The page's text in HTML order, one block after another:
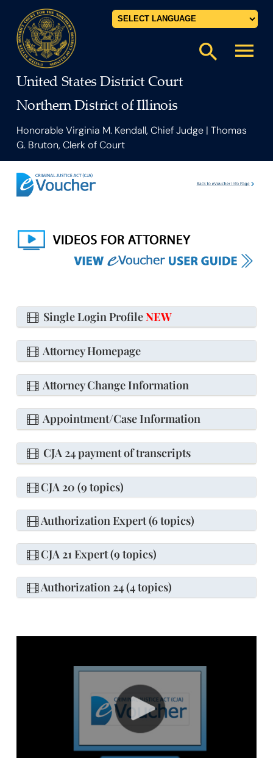
United States District Court
Northern District of Illinois
Honorable Virginia M. Kendall, Chief Judge | Thomas
G. Bruton, Clerk of Court
search menu
Single Login ProfileNEW
Attorney Homepage
Attorney Change Information
Appointment/Case Information
CJA 24 payment of transcripts
CJA 20 (9 topics)
Authorization Expert (6 topics)
CJA 21 Expert (9 topics)
Authorization 24 (4 topics)